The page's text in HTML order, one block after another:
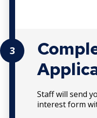
3
Staff will send
interest form